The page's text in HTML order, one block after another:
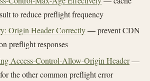
to reduce preflight frequency
Origin Header Correctly— prevent CDN
preflight responses
Access-Control-Allow-Origin Header—
the other common preflight error